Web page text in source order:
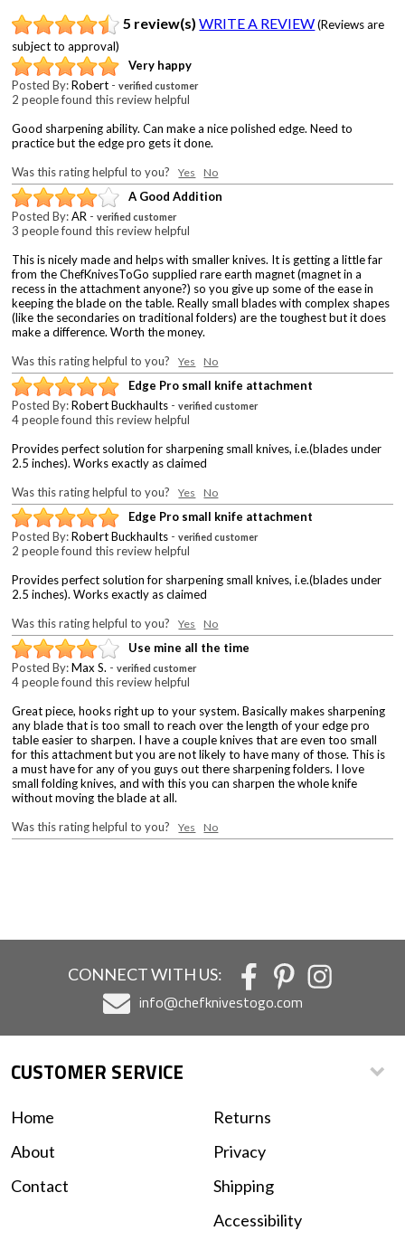
5 review(s) WRITE A REVIEW (Reviews are
subject to approval)
Very happy
Posted By:Robert -verified customer
2 people found this review helpful
Good sharpening ability. Can make a nice polished edge. Need to
practice but the edge pro gets it done.
Was this rating helpful to you?Yes No
A Good Addition
Posted By:AR -verified customer
3 people found this review helpful
This is nicely made and helps with smaller knives. It is getting a little far
from the ChefKnivesToGo supplied rare earth magnet (magnet in a
recess in the attachment anyone?) so you give up some of the ease in
keeping the blade on the table. Really small blades with complex shapes
(like the secondaries on traditional folders) are the toughest but it does
make a difference. Worth the money.
Was this rating helpful to you?Yes No
Edge Pro small knife attachment
Posted By:Robert Buckhaults -verified customer
4 people found this review helpful
Provides perfect solution for sharpening small knives, i.e.(blades under
2.5 inches). Works exactly as claimed
Was this rating helpful to you?Yes No
Edge Pro small knife attachment
Posted By:Robert Buckhaults -verified customer
2 people found this review helpful
Provides perfect solution for sharpening small knives, i.e.(blades under
2.5 inches). Works exactly as claimed
Was this rating helpful to you?Yes No
Use mine all the time
Posted By:Max S. -verified customer
4 people found this review helpful
Great piece, hooks right up to your system. Basically makes sharpening
any blade that is too small to reach over the length of your edge pro
table easier to sharpen. I have a couple knives that are even too small
for this attachment but you are not likely to have many of those. This is
a must have for any of you guys out there sharpening folders. I love
small folding knives, and with this you can sharpen the whole knife
without moving the blade at all.
Was this rating helpful to you?Yes No
CONNECT WITH US:
info@chefknivestogo.com
CUSTOMER SERVICE
Home
About
Contact
Returns
Privacy
Shipping
Accessibility